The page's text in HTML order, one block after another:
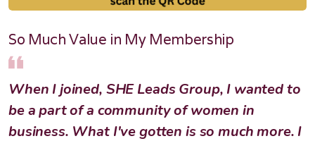
So Much Value in My Membership
When I joined, SHE Leads Group, I wanted to
be a part of a community of women in
business. What I've gotten is so much more. I